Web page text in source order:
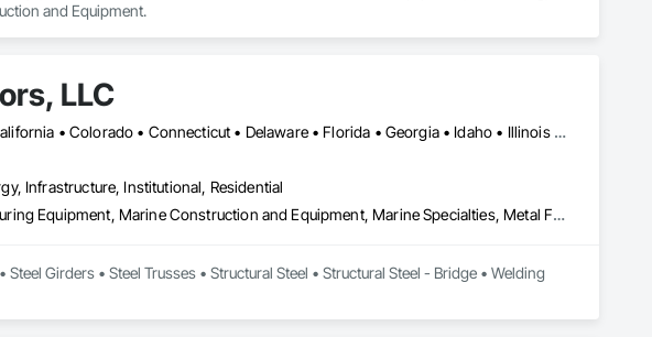
and Equipment.
LLC
DC, DC • Alabama • Arizona • Arkansas • California • Colorado • Connecticut • Delaware • Florida • Georgia • Idaho • Illinois • Indiana • Iowa • Kansas • Kentucky • Louisiana • Maryland • Massachusetts • Michigan • Minnesota • Mississippi • Missouri • Montana • Nebraska • Nevada • New Jersey • New Mexico • New York • North Carolina • North Dakota • Ohio • Oklahoma • Oregon • Pennsylvania • South Carolina • South Dakota • Tennessee • Texas • Utah • Virginia • Washington • West Virginia • Wisconsin • Wyoming
Infrastructure, Institutional, Residential
Fabricated Engineered Structures, Manufacturing Equipment, Marine Construction and Equipment, Marine Specialties, Metal Fabrications, Metals, Railway Construction, Railway Equipment, Roadway Construction, Roadway Equipment, Roof Panels, Roof Specialties, Roofing, Special Structures, Structural Steel, Structural Steel Framing Fabrication
Girders • Steel Trusses • Structural Steel • Structural Steel - Bridge • Welding